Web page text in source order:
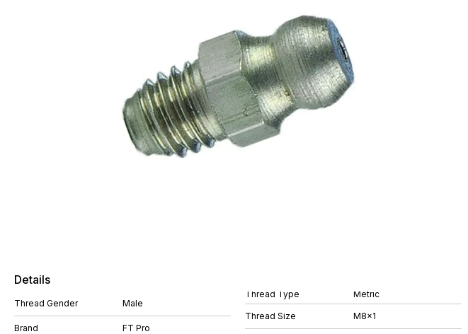
Details
Thread Gender Male
Brand FT Pro
Thread Type Metric
Thread Size M8x1